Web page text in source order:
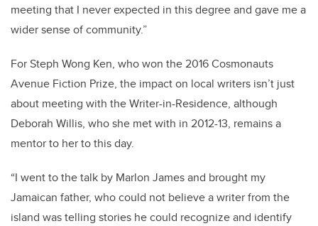
meeting that I never expected in this degree and gave me a
wider sense of community.”
For Steph Wong Ken, who won the 2016 Cosmonauts
Avenue Fiction Prize, the impact on local writers isn’t just
about meeting with the Writer-in-Residence, although
Deborah Willis, who she met with in 2012-13, remains a
mentor to her to this day.
“I went to the talk by Marlon James and brought my
Jamaican father, who could not believe a writer from the
island was telling stories he could recognize and identify